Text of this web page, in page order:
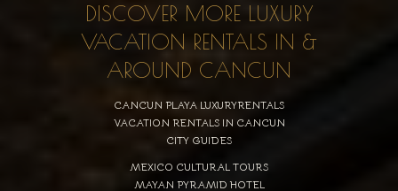
DISCOVER MORE LUXURY
VACATION RENTALS IN &
AROUND CANCUN
CANCUN PLAYA LUXURYRENTALS
VACATION RENTALS IN CANCUN
CITY GUIDES
MEXICO CULTURAL TOURS
MAYAN PYRAMID HOTEL